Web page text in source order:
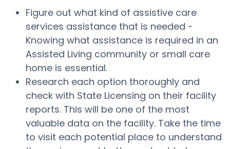
Figure out what kind of assistive care
services assistance that is needed -
Knowing what assistance is required in an
Assisted Living community or small care
home is essential.
Research each option thoroughly and
check with State Licensing on their facility
reports. This will be one of the most
valuable data on the facility. Take the time
to visit each potential place to understand